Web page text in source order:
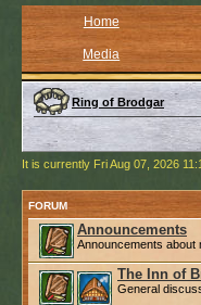
Home
Media
Ring of Brodgar
It is currently Fri Aug 07, 2026
FORUM
Announcements
Announcements about
The Inn of
General